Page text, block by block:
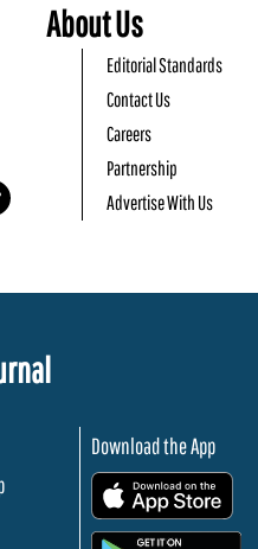
About Us
Editorial Standards
Contact Us
Careers
Partnership
Advertise With Us
Download the App